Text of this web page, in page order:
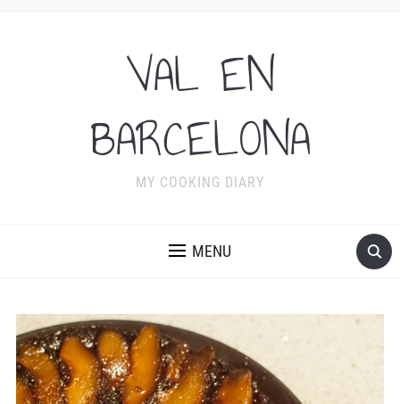
VAL EN
BARCELONA
MY COOKING DIARY
MENU